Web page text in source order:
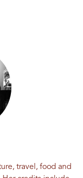
travel, food and